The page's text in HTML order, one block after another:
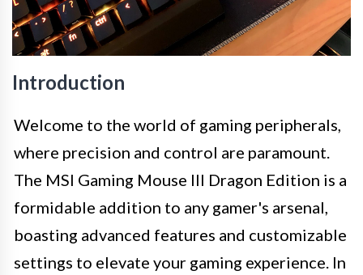
Introduction
Welcome to the world of gaming peripherals,
where precision and control are paramount.
The MSI Gaming Mouse III Dragon Edition is a
formidable addition to any gamer's arsenal,
boasting advanced features and customizable
settings to elevate your gaming experience. In